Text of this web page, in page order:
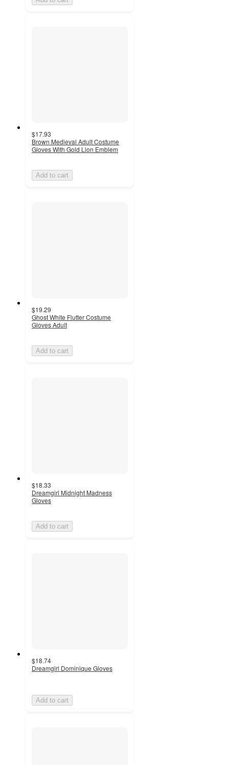
$17.93
Brown Medieval Adult Costume
Gloves With Gold Lion Emblem
Add to cart
$19.29
Ghost White Flutter Costume
Gloves Adult
Add to cart
$18.33
Dreamgirl Midnight Madness
Gloves
Add to cart
$18.74
Dreamgirl Dominique Gloves
Add to cart